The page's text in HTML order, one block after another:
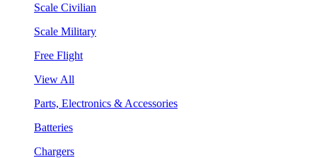
Scale Civilian
Scale Military
Free Flight
View All
Parts, Electronics & Accessories
Batteries
Chargers